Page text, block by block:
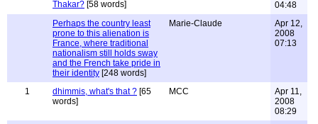
Thakar? [58 words]
04:48
Perhaps the country least
prone to this alienation is
France, where traditional
nationalism still holds sway
and the French take pride in
their identity [248 words]
Marie-Claude
Apr 12,
2008
07:13
1 dhimmis, what's that ? [65
words]
MCC
Apr 11,
2008
08:29